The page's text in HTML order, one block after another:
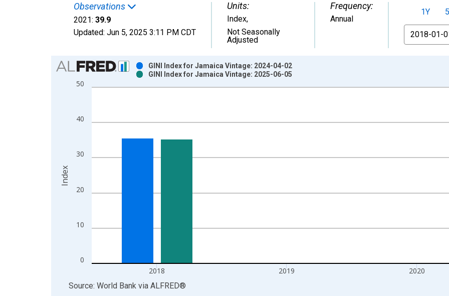
Observations
2021: 39.9
Updated: Jun 5, 2025 3:11 PM CDT
Units:
Index,
Not Seasonally
Adjusted
Frequency:
Annual
1Y
From
Chart
Bar chart with 2 data series.
View as data table, Chart
The chart has 2 Y axes displaying Index and yAxisRight.
0
10
20
30
40
50
2018 2019 2020
GINI Index for Jamaica Vintage: 2024-04-02
GINI Index for Jamaica Vintage: 2025-06-05
Index
End of interactive chart.
Source: World Bank via ALFRED®